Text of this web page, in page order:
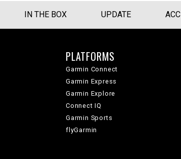
IN THE BOX UPDATE
PLATFORMS
Garmin Connect
Garmin Express
Garmin Explore
Connect IQ
Garmin Sports
flyGarmin